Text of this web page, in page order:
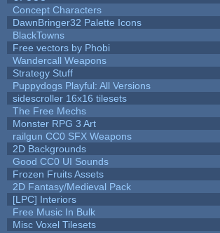
Concept Characters
DawnBringer32 Palette Icons
BlackTowns
Free vectors by Phobi
Wandercall Weapons
Strategy Stuff
Puppydogs Playful: All Versions
sidescroller 16x16 tilesets
The Free Mechs
Monster RPG 3 Art
railgun CC0 SFX Weapons
2D Backgrounds
Good CC0 UI Sounds
Frozen Fruits Assets
2D Fantasy/Medieval Pack
[LPC] Interiors
Free Music In Bulk
Misc Voxel Tilesets